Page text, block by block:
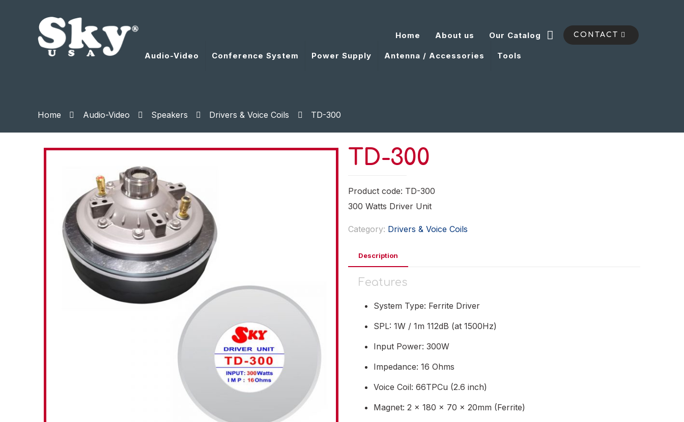
Home About us Our Catalog CONTACT
Audio-Video Conference System Power Supply Antenna / Accessories Tools
Home Audio-Video Speakers Drivers & Voice Coils TD-300
TD-300
Product code: TD-300
300 Watts Driver Unit
Category: Drivers & Voice Coils
Description
Features
System Type: Ferrite Driver
SPL: 1W / 1m 112dB (at 1500Hz)
Input Power: 300W
Impedance: 16 Ohms
Voice Coil: 66TPCu (2.6 inch)
Magnet: 2 x 180 x 70 x 20mm (Ferrite)